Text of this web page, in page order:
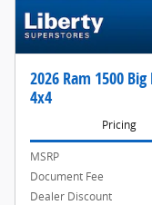
2026 Ram 1500
4x4
Pricing
MSRP
Document Fee
Dealer Discount